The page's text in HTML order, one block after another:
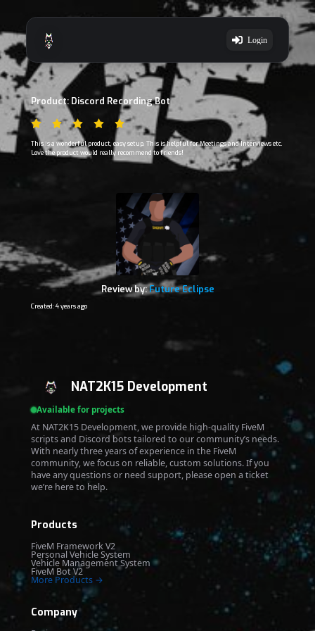
Login
Product: Discord Recording Bot
This is a wonderful product, easy setup. This is helpful for Meetings and Interviews etc.
Love the product would really recommend to friends!
Review by:Future Eclipse
Created: 4 years ago
NAT2K15 Development
Available for projects
At NAT2K15 Development, we provide high-quality FiveM
scripts and Discord bots tailored to our community’s needs.
With nearly three years of experience in the FiveM
community, we focus on reliable, custom solutions. If you
have any questions or need support, please open a ticket
we’re here to help.
Products
FiveM Framework V2
Personal Vehicle System
Vehicle Management System
FiveM Bot V2
More Products →
Company